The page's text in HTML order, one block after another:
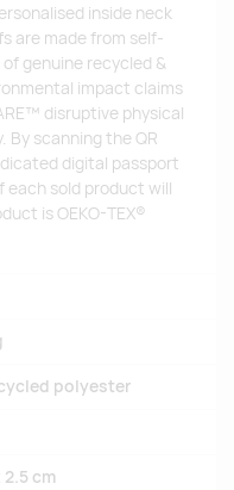
inside neck
are made from self-
genuine recycled &
impact claims
disruptive physical
scanning the QR
digital passport
each sold product will
is OEKO-TEX®
polyester
2.5 cm